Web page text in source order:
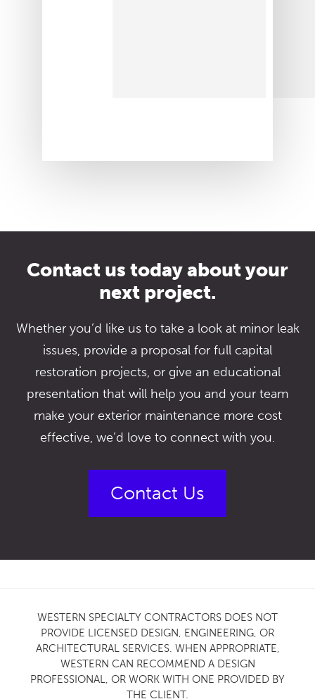
Contact us today about your
next project.
Whether you’d like us to take a look at minor leak
issues, provide a proposal for full capital
restoration projects, or give an educational
presentation that will help you and your team
make your exterior maintenance more cost
effective, we’d love to connect with you.
Contact Us
WESTERN SPECIALTY CONTRACTORS DOES NOT
PROVIDE LICENSED DESIGN, ENGINEERING, OR
ARCHITECTURAL SERVICES. WHEN APPROPRIATE,
WESTERN CAN RECOMMEND A DESIGN
PROFESSIONAL, OR WORK WITH ONE PROVIDED BY
THE CLIENT.